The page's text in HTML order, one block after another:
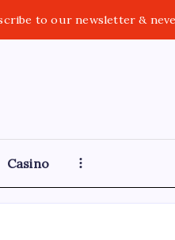
to our newsletter &
Casino